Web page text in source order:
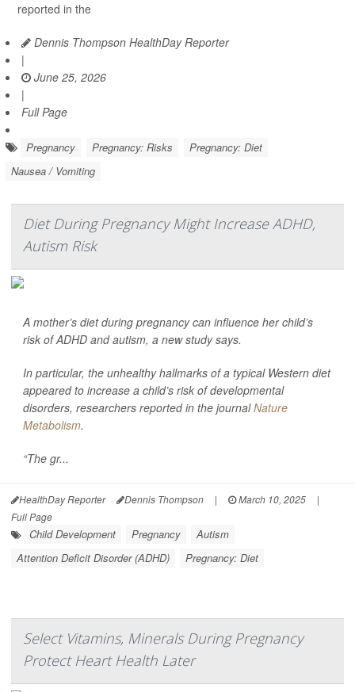
reported in the
Dennis Thompson HealthDay Reporter
|
June 25, 2026
|
Full Page
Pregnancy Pregnancy: Risks
Pregnancy: Diet
Nausea / Vomiting
Diet During Pregnancy Might Increase ADHD,
Autism Risk
A mother’s diet during pregnancy can influence her child’s
risk of ADHD and autism, a new study says.
In particular, the unhealthy hallmarks of a typical Western diet
appeared to increase a child’s risk of developmental
disorders, researchers reported in the journalNature
Metabolism.
“The gr...
HealthDay Reporter Dennis Thompson | March 10, 2025
|
Full Page
Child Development Pregnancy
Autism
Attention Deficit Disorder (ADHD)
Pregnancy: Diet
Select Vitamins, Minerals During Pregnancy
Protect Heart Health Later